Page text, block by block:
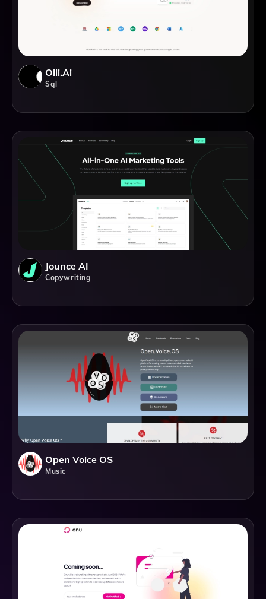
Olli.ai
Sql
Jounce AI
Copywriting
Open Voice OS
Music